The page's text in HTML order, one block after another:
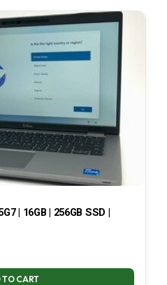
| 16GB | 256GB SSD |
TO CART